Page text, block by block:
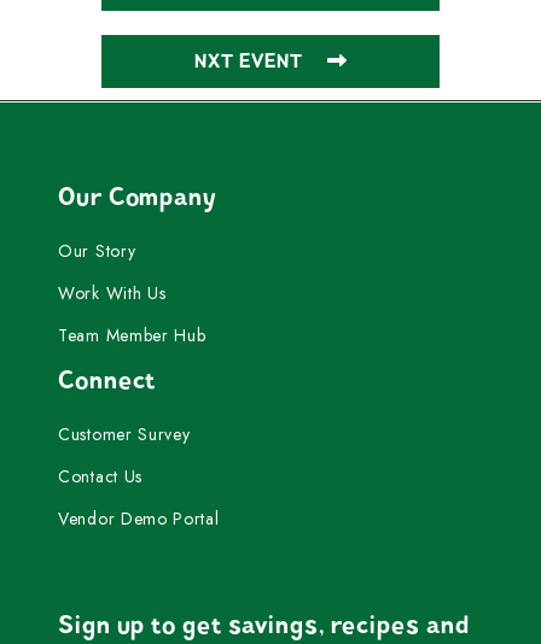
NXT EVENT
Our Company
Our Story
Work With Us
Team Member Hub
Connect
Customer Survey
Contact Us
Vendor Demo Portal
Sign up to get savings, recipes and